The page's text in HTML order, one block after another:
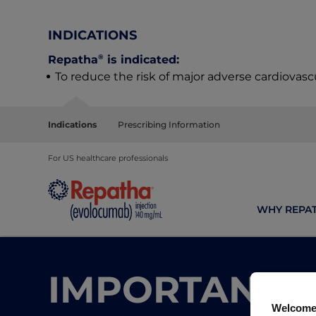
INDICATIONS
Repatha®
is indicated:
To reduce the risk of major adverse
Indications Prescribing Information
For US healthcare professionals
WHY
IMPORTANT